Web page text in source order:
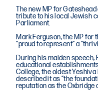
The new MP for
tribute to his local Jewish
Parliament.
Mark Ferguson, the MP for
“proud to represent” a
During his maiden speech,
educational
College, the oldest
described it as “the
reputation as the Oxbridge